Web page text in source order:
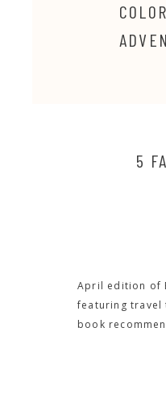
April edition of
featuring travel
book
5